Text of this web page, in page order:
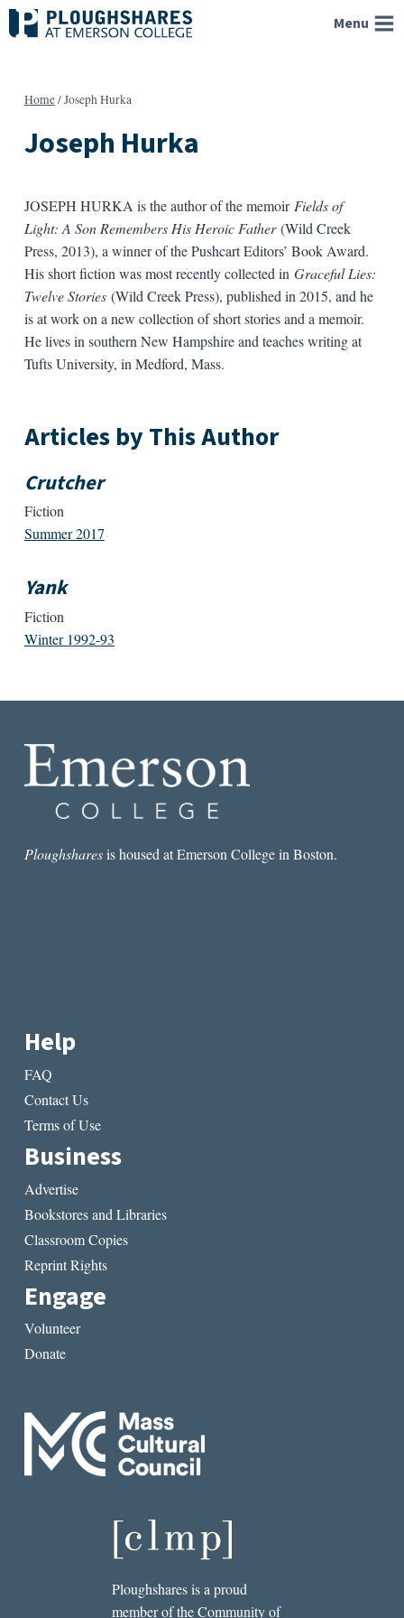
Skip
to
Menu
Home/Joseph Hurka
Joseph Hurka
JOSEPH HURKA is the author of the memoir Fields of
Light: A Son Remembers His Heroic Father(Wild Creek
Press, 2013), a winner of the Pushcart Editors’ Book Award.
His short fiction was most recently collected in Graceful Lies:
Twelve Stories(Wild Creek Press), published in 2015, and he
is at work on a new collection of short stories and a memoir.
He lives in southern New Hampshire and teaches writing at
Tufts University, in Medford, Mass.
Articles by This Author
Crutcher
Fiction
Summer 2017
Yank
Fiction
Winter 1992-93
Ploughsharesis housed at Emerson College in Boston.
Help
FAQ
Contact Us
Terms of Use
Business
Advertise
Bookstores and Libraries
Classroom Copies
Reprint Rights
Engage
Volunteer
Donate
Ploughshares is a proud
member of the Community of